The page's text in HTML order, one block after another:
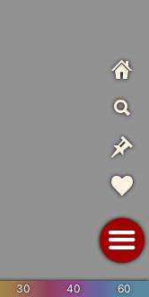
30 40 60